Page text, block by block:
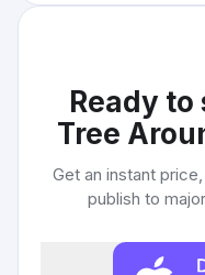
Ready
Tree
Get an instant
publish to